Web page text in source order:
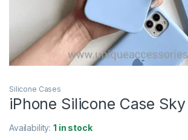
Silicone Cases
iPhone Silicone Case
Availability:1 in stock